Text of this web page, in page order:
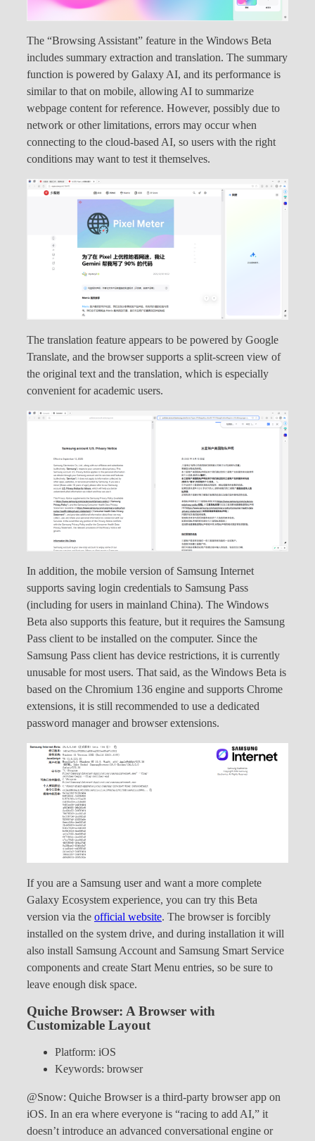
The “Browsing Assistant” feature in the Windows Beta
includes summary extraction and translation. The summary
function is powered by Galaxy AI, and its performance is
similar to that on mobile, allowing AI to summarize
webpage content for reference. However, possibly due to
network or other limitations, errors may occur when
connecting to the cloud-based AI, so users with the right
conditions may want to test it themselves.
The translation feature appears to be powered by Google
Translate, and the browser supports a split-screen view of
the original text and the translation, which is especially
convenient for academic users.
In addition, the mobile version of Samsung Internet
supports saving login credentials to Samsung Pass
(including for users in mainland China). The Windows
Beta also supports this feature, but it requires the Samsung
Pass client to be installed on the computer. Since the
Samsung Pass client has device restrictions, it is currently
unusable for most users. That said, as the Windows Beta is
based on the Chromium 136 engine and supports Chrome
extensions, it is still recommended to use a dedicated
password manager and browser extensions.
If you are a Samsung user and want a more complete
Galaxy Ecosystem experience, you can try this Beta
version via the official website. The browser is forcibly
installed on the system drive, and during installation it will
also install Samsung Account and Samsung Smart Service
components and create Start Menu entries, so be sure to
leave enough disk space.
Quiche Browser: A Browser with
Customizable Layout
Platform: iOS
Keywords: browser
@Snow: Quiche Browser is a third-party browser app on
iOS. In an era where everyone is “racing to add AI,” it
doesn’t introduce an advanced conversational engine or